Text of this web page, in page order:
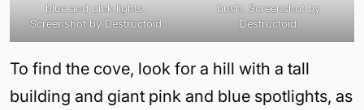
blue and pink lights.
Screenshot by Destructoid
bush. Screenshot by
Destructoid
To find the cove, look for a hill with a tall
building and giant pink and blue spotlights, as